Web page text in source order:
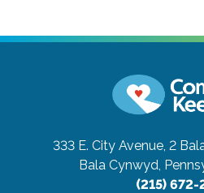
333 E. City Avenue, 2
Bala Cynwyd,
(215) 672-